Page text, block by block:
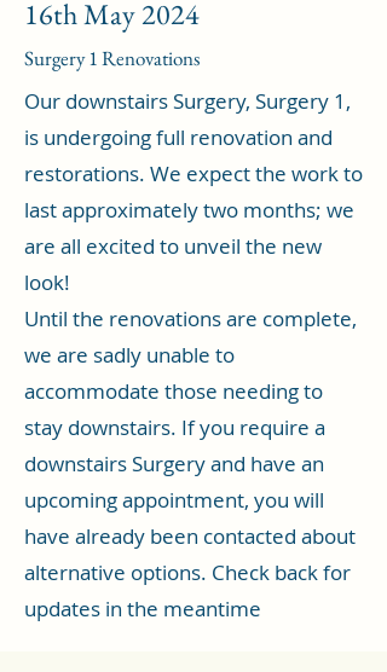
16th May 2024
Surgery 1 Renovations
Our downstairs Surgery, Surgery 1,
is undergoing full renovation and
restorations. We expect the work to
last approximately two months; we
are all excited to unveil the new
look!
Until the renovations are complete,
we are sadly unable to
accommodate those needing to
stay downstairs. If you require a
downstairs Surgery and have an
upcoming appointment, you will
have already been contacted about
alternative options. Check back for
updates in the meantime